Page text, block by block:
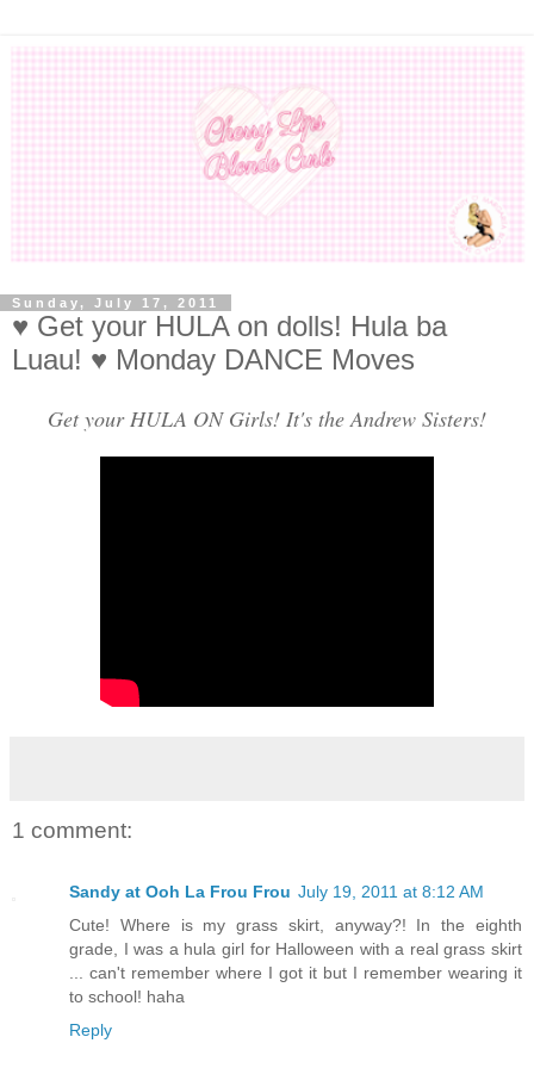
Sunday, July 17, 2011
♥ Get your HULA on dolls! Hula ba
Luau! ♥ Monday DANCE Moves
Get your HULA ON Girls! It's the Andrew Sisters!
1 comment:
Sandy at Ooh La Frou Frou July 19, 2011 at 8:12 AM
Cute! Where is my grass skirt, anyway?! In the eighth
grade, I was a hula girl for Halloween with a real grass skirt
... can't remember where I got it but I remember wearing it
to school! haha
Reply